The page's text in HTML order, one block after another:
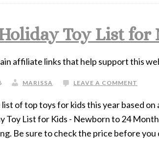
Toy List for
affiliate links that help support this
MARISSA LEAVE A COMMENT
list of top toys for kids this year based
Toy List for Kids - Newborn to 24
Be sure to check the price before